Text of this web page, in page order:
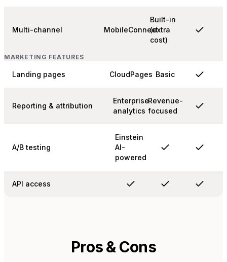
Multi-channel MobileConnect
Built-in
(extra
cost)
MARKETING FEATURES
Landing pages CloudPages Basic
Reporting & attribution
Enterprise
analytics
Revenue-
focused
A/B testing
Einstein
AI-
powered
API access
Pros & Cons